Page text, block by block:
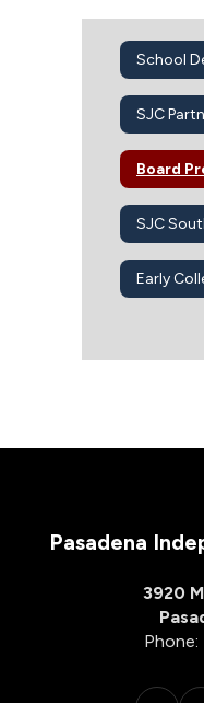
School
SJC
Board
SJC
Pasadena
3920
Phone: